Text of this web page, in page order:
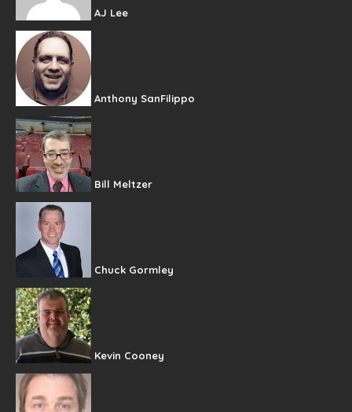
AJ Lee
Anthony SanFilippo
Bill Meltzer
Chuck Gormley
Kevin Cooney